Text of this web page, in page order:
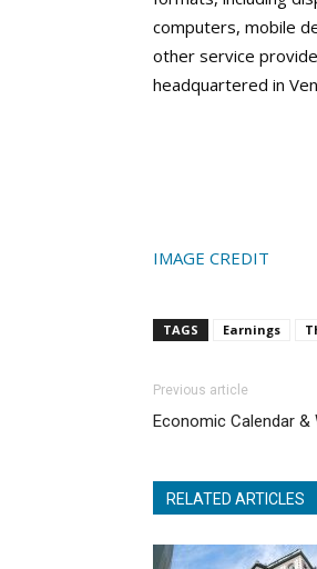
computers, mobile
other service
headquartered in
IMAGE CREDIT
TAGS Earnings
Previous article
Economic Calendar
RELATED ARTICLES